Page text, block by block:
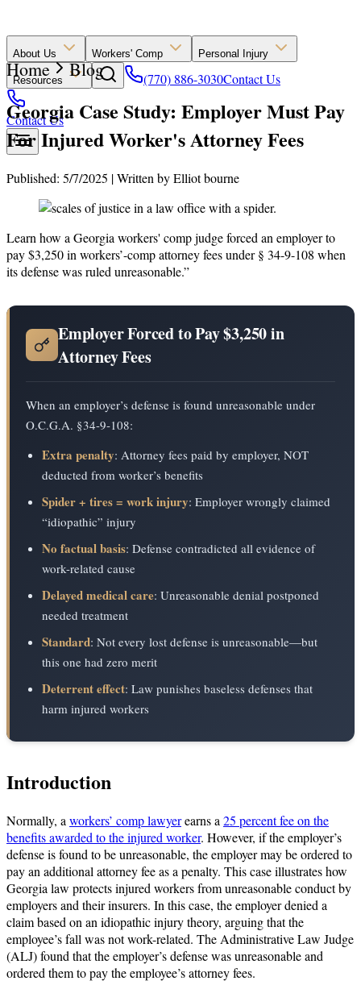
About Us Workers' Comp Personal Injury
Resources (770) 886-3030Contact Us
Contact Us
Home Blog
Georgia Case Study: Employer Must Pay
For Injured Worker's Attorney Fees
Published: 5/7/2025 |Written byElliot bourne
Learn how a Georgia workers' comp judge forced an employer to
pay $3,250 in workers’-comp attorney fees under § 34-9-108 when
its defense was ruled unreasonable.”
Employer Forced to Pay $3,250 in
Attorney Fees
When an employer’s defense is found unreasonable under
O.C.G.A. §34-9-108:
Extra penalty: Attorney fees paid by employer, NOT
deducted from worker’s benefits
Spider + tires = work injury: Employer wrongly claimed
“idiopathic” injury
No factual basis: Defense contradicted all evidence of
work-related cause
Delayed medical care: Unreasonable denial postponed
needed treatment
Standard: Not every lost defense is unreasonable—but
this one had zero merit
Deterrent effect: Law punishes baseless defenses that
harm injured workers
Introduction
Normally, a workers’ comp lawyerearns a 25 percent fee on the
benefits awarded to the injured worker. However, if the employer’s
defense is found to be unreasonable, the employer may be ordered to
pay an additional attorney fee as a penalty. This case illustrates how
Georgia law protects injured workers from unreasonable conduct by
employers and their insurers. In this case, the employer denied a
claim based on an idiopathic injury theory, arguing that the
employee’s fall was not work-related. The Administrative Law Judge
(ALJ) found that the employer’s defense was unreasonable and
ordered them to pay the employee’s attorney fees.